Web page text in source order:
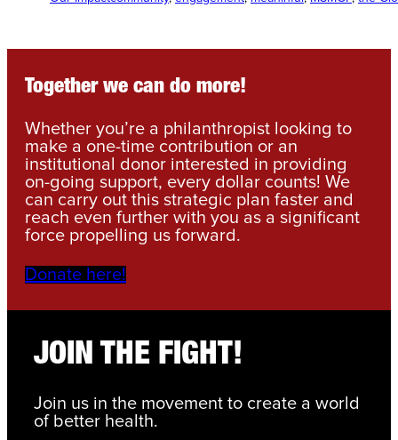
Together we can do more!
Whether you’re a philanthropist looking to
make a one-time contribution or an
institutional donor interested in providing
on-going support, every dollar counts! We
can carry out this strategic plan faster and
reach even further with you as a significant
force propelling us forward.
Donate here!
JOIN THE FIGHT!
Join us in the movement to create a world
of better health.